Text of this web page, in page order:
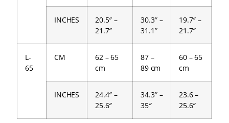
INCHES
20.5″ –
21.7″
30.3″ –
31.1″
19.7″ –
21.7″
L-
65
CM
62 – 65
cm
87 –
89 cm
60 – 65
cm
INCHES
24.4″ –
25.6″
34.3″ –
35″
23.6 –
25.6″